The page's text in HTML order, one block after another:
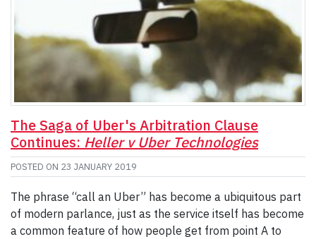
The Saga of Uber's Arbitration Clause
Continues: Heller v Uber Technologies
POSTED ON 23 JANUARY 2019
The phrase “call an Uber” has become a ubiquitous part
of modern parlance, just as the service itself has become
a common feature of how people get from point A to